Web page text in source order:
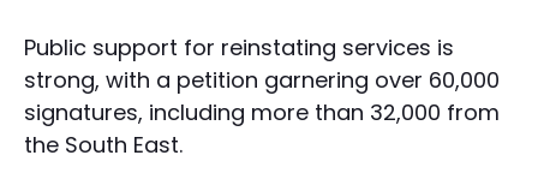
Public support for reinstating services is
strong, with a petition garnering over 60,000
signatures, including more than 32,000 from
the South East.